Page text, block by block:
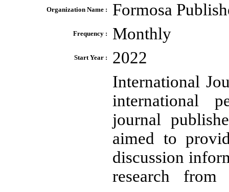
Organization Name : Formosa
Frequency : Monthly
Start Year : 2022
International
international
journal
aimed to
discussion
research from